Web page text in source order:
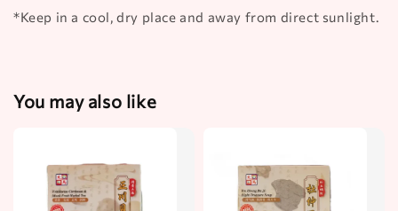
*Keep in a cool, dry place and away from direct sunlight.
You may also like